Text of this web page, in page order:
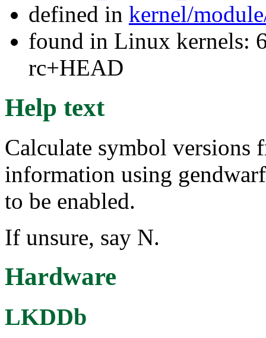
defined in kernel/
found in Linux kernels:
rc+HEAD
Help text
Calculate symbol versions
information using
to be enabled.
If unsure, say N.
Hardware
LKDDb